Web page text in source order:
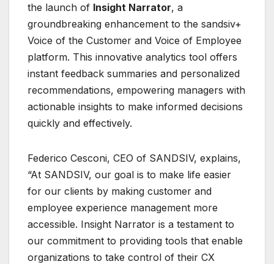
the launch of Insight Narrator, a
groundbreaking enhancement to the sandsiv+
Voice of the Customer and Voice of Employee
platform. This innovative analytics tool offers
instant feedback summaries and personalized
recommendations, empowering managers with
actionable insights to make informed decisions
quickly and effectively.
Federico Cesconi, CEO of SANDSIV, explains,
“At SANDSIV, our goal is to make life easier
for our clients by making customer and
employee experience management more
accessible. Insight Narrator is a testament to
our commitment to providing tools that enable
organizations to take control of their CX